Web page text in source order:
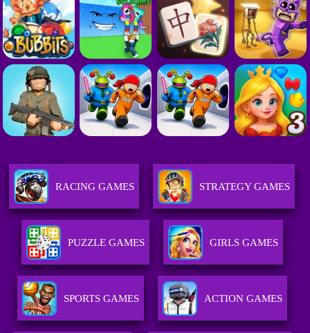
RACING GAMES STRATEGY GAMES
PUZZLE GAMES GIRLS GAMES
SPORTS GAMES ACTION GAMES